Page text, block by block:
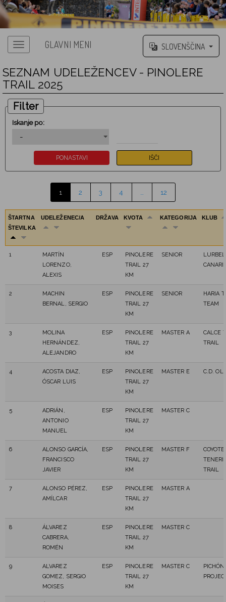
GLAVNI MENI SLOVENŠČINA
SEZNAM UDELEŽENCEV - PINOLERE
TRAIL 2025
Filter
Iskanje po:
1 2 3 4 12
ŠTARTNA
ŠTEVILKA
UDELEŽENEC/A DRŽAVA KVOTA KATEGORIJA KLUB
1
MARTÍN
LORENZO,
ALEXIS
ESP
PINOLERE
TRAIL 27
KM
SENIOR
LURBEL
2
MACHIN
BERNAL, SERGIO
ESP
PINOLERE
TRAIL 27
KM
SENIOR
HARIA
TEAM
3
MOLINA
HERNÁNDEZ,
ALEJANDRO
ESP
PINOLERE
TRAIL 27
KM
MASTER A
CALCE
TRAIL
4
ACOSTA DIAZ,
ÓSCAR LUIS
ESP
PINOLERE
TRAIL 27
KM
MASTER E C.D.
5
ADRIÁN,
ANTONIO
MANUEL
ESP
PINOLERE
TRAIL 27
KM
MASTER C
6
ALONSO GARCÍA,
FRANCISCO
JAVIER
ESP
PINOLERE
TRAIL 27
KM
MASTER F
TRAIL
7
ALONSO PÉREZ,
AMÍLCAR
ESP
PINOLERE
TRAIL 27
KM
MASTER A
8
ÁLVAREZ
CABRERA,
ROMÉN
ESP
PINOLERE
TRAIL 27
KM
MASTER C
9
ALVAREZ
GOMEZ, SERGIO
MOISES
ESP
PINOLERE
TRAIL 27
KM
MASTER C